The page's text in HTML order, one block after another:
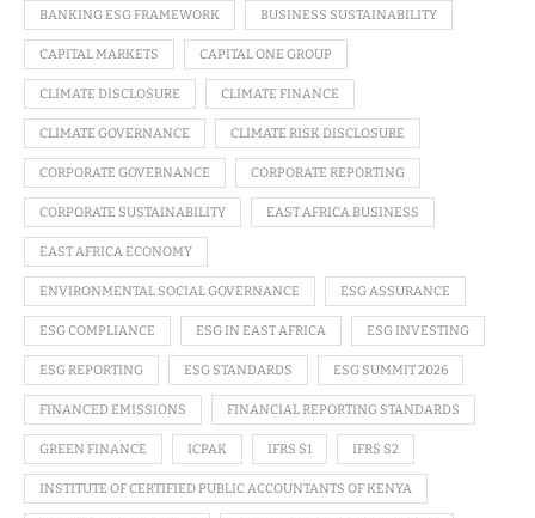
BANKING ESG FRAMEWORK BUSINESS SUSTAINABILITY
CAPITAL MARKETS CAPITAL ONE GROUP
CLIMATE DISCLOSURE CLIMATE FINANCE
CLIMATE GOVERNANCE CLIMATE RISK DISCLOSURE
CORPORATE GOVERNANCE CORPORATE REPORTING
CORPORATE SUSTAINABILITY EAST AFRICA BUSINESS
EAST AFRICA ECONOMY
ENVIRONMENTAL SOCIAL GOVERNANCE ESG ASSURANCE
ESG COMPLIANCE ESG IN EAST AFRICA ESG INVESTING
ESG REPORTING ESG STANDARDS ESG SUMMIT 2026
FINANCED EMISSIONS FINANCIAL REPORTING STANDARDS
GREEN FINANCE ICPAK IFRS S1 IFRS S2
INSTITUTE OF CERTIFIED PUBLIC ACCOUNTANTS OF KENYA